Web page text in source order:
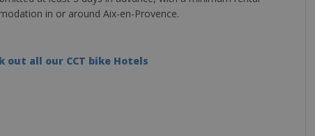
in or around Aix-en-Provence.
out all our CCT bike Hotels